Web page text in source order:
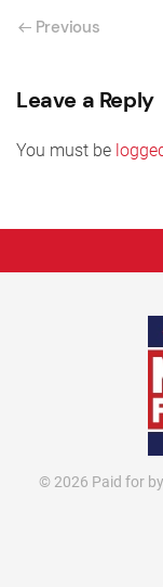
Previous
Leave a Reply
You must be
© 2026 Paid for